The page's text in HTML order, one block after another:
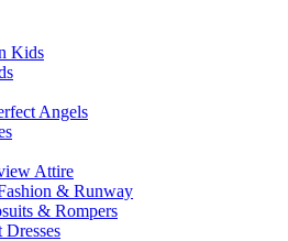
Kids
Angels
Attire
& Runway
& Rompers